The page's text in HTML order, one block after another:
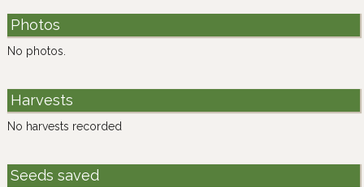
Photos
No photos.
Harvests
No harvests recorded
Seeds saved